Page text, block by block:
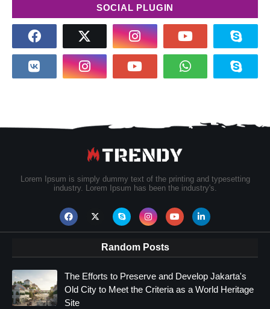
SOCIAL PLUGIN
Lorem Ipsum is simply dummy text of the printing and typesetting
industry. Lorem Ipsum has been the industry's.
Random Posts
The Efforts to Preserve and Develop Jakarta's
Old City to Meet the Criteria as a World Heritage
Site